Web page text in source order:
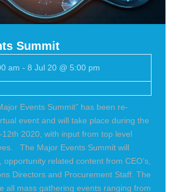
Summit
am - 8 Jul 20 @ 5:00 pm
Events Summit” has been re-
event and will take place during the
2020, with input from top level
The Major Events Summit will
related content from CEO’s,
Directors and Procurement Staff. The
all mass gathering events ranging from